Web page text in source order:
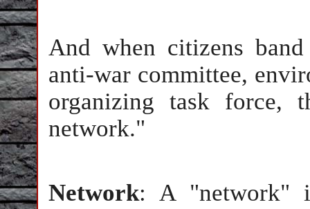
And when citizens
anti-war committee,
organizing task force,
network."
Network: A "network"